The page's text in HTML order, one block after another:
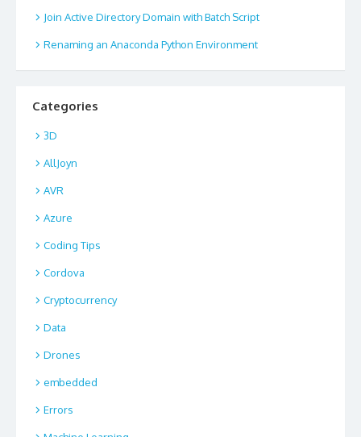
Join Active Directory Domain with Batch Script
Renaming an Anaconda Python Environment
Categories
3D
AllJoyn
AVR
Azure
Coding Tips
Cordova
Cryptocurrency
Data
Drones
embedded
Errors